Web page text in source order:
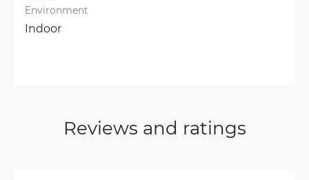
Environment
Indoor
Reviews and ratings